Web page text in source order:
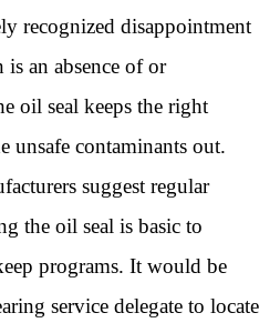
recognized disappointment
an absence of or
oil seal keeps the right
unsafe contaminants out.
suggest regular
the oil seal is basic to
programs. It would be
service delegate to locate